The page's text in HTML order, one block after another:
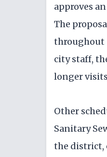
approves
The
throughout
city staff,
longer
Other
Sanitary
the district,